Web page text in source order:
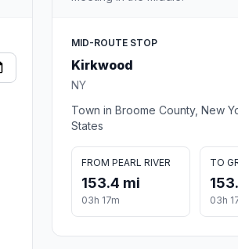
MID-ROUTE STOP
Kirkwood
NY
Town in Broome County, New
States
FROM PEARL RIVER
153.4 mi
03h 17m
TO
03h